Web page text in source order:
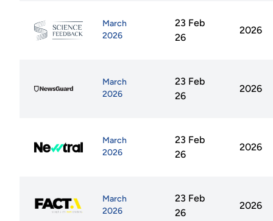
March
2026
23 Feb
26
2026
March
2026
23 Feb
26
2026
March
2026
23 Feb
26
2026
March
2026
23 Feb
26
2026